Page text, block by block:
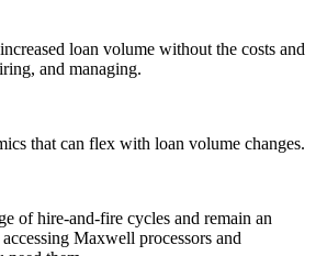
loan volume without the costs and
and managing.
that can flex with loan volume changes.
of hire-and-fire cycles and remain an
Maxwell processors and